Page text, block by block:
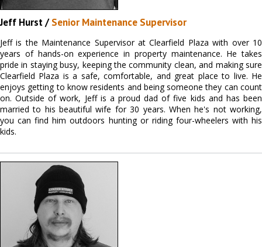
Jeff Hurst /Senior Maintenance Supervisor
Jeff is the Maintenance Supervisor at Clearfield Plaza with over 10
years of hands-on experience in property maintenance. He takes
pride in staying busy, keeping the community clean, and making sure
Clearfield Plaza is a safe, comfortable, and great place to live. He
enjoys getting to know residents and being someone they can count
on. Outside of work, Jeff is a proud dad of five kids and has been
married to his beautiful wife for 30 years. When he's not working,
you can find him outdoors hunting or riding four-wheelers with his
kids.